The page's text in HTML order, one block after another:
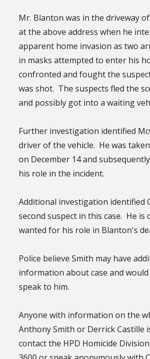
Mr. Blanton was in the driveway
at the above address when he
apparent home invasion as two
in masks attempted to enter his
confronted and fought the
was shot. The suspects fled the
and possibly got into a waiting
Further investigation identified
driver of the vehicle. He was
on December 14 and
his role in the incident.
Additional investigation identified
second suspect in this case. He is
wanted for his role in Blanton's
Police believe Smith may have
information about case and
speak to him.
Anyone with information on the
Anthony Smith or Derrick Castille
contact the HPD Homicide